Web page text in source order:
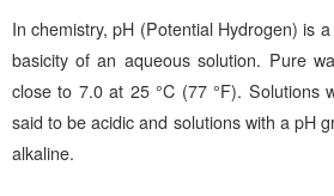
In chemistry, pH (Potential Hydrogen) is
basicity of an aqueous solution. Pure
close to 7.0 at 25 °C (77 °F). Solutions
said to be acidic and solutions with a pH
alkaline.